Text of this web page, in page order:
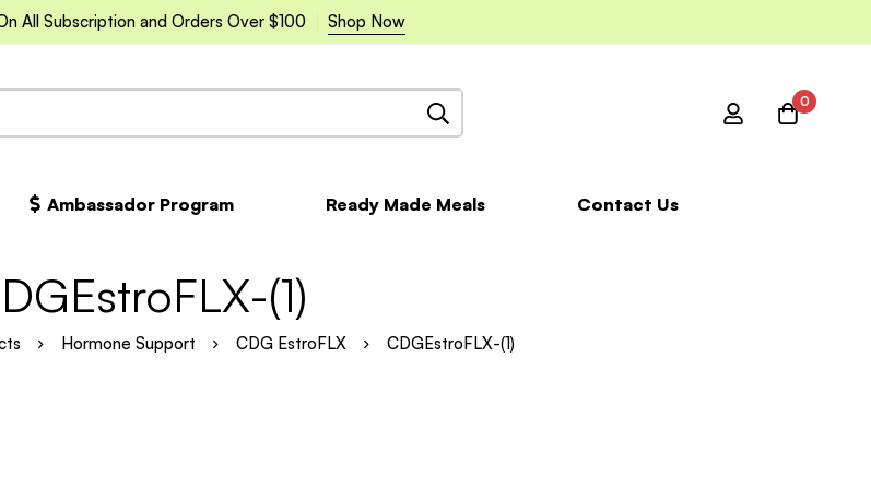
All Subscription and Orders Over $100 Shop Now
0
Ambassador Program Ready Made Meals Contact Us
(1)
Hormone Support CDG EstroFLX CDGEstroFLX-(1)